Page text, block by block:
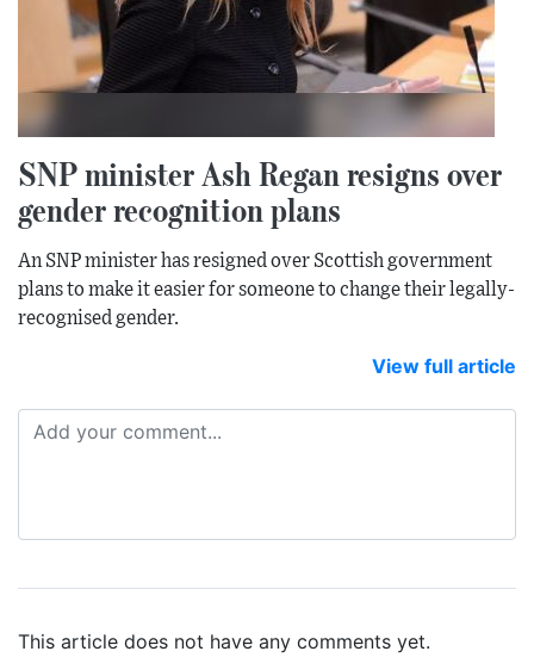
SNP minister Ash Regan resigns over
gender recognition plans
An SNP minister has resigned over Scottish government
plans to make it easier for someone to change their legally-
recognised gender.
View full article
This article does not have any comments yet.